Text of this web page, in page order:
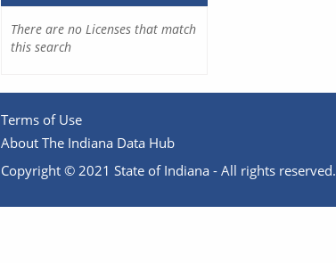
There are no Licenses that match
this search
Terms of Use
About The Indiana Data Hub
Copyright © 2021 State of Indiana - All rights reserved.